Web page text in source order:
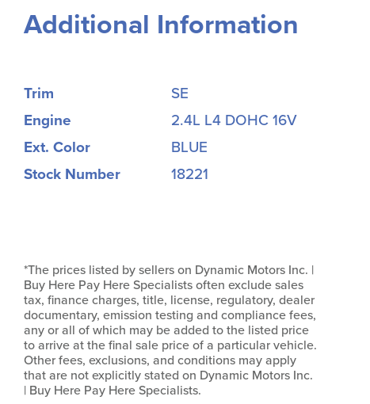
Additional Information
Trim
SE
Engine
2.4L L4 DOHC 16V
Ext. Color
BLUE
Stock Number
18221
*The prices listed by sellers on Dynamic Motors Inc. |
Buy Here Pay Here Specialists often exclude sales
tax, finance charges, title, license, regulatory, dealer
documentary, emission testing and compliance fees,
any or all of which may be added to the listed price
to arrive at the final sale price of a particular vehicle.
Other fees, exclusions, and conditions may apply
that are not explicitly stated on Dynamic Motors Inc.
| Buy Here Pay Here Specialists.